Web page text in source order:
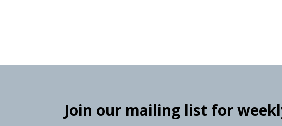
Join our mailing list for